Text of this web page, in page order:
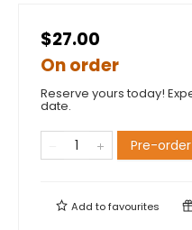
$27.00
On order
Reserve yours today!
date.
Pre-order
Add tofavourites